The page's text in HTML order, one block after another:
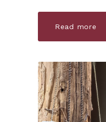
Read more